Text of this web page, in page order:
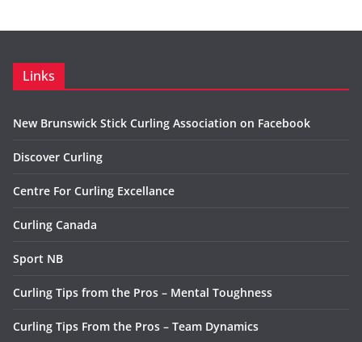
Links
New Brunswick Stick Curling Association on Facebook
Discover Curling
Centre For Curling Excellance
Curling Canada
Sport NB
Curling Tips from the Pros – Mental Toughness
Curling Tips From the Pros – Team Dynamics